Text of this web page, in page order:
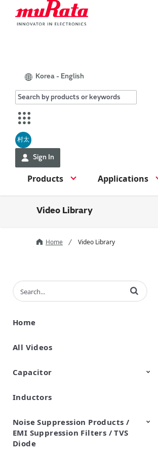
Korea - English
村太
Sign In
Products Applications
Video Library
Home Video Library
Enter terms to search videos
Home
All Videos
Capacitor
Ceramic Capacitor
Polymer Aluminum Electrolytic
Variable Capacitors
Silicon Capacitors
Inductors
Noise Suppression Products /
EMI Suppression Filters / TVS
Diode